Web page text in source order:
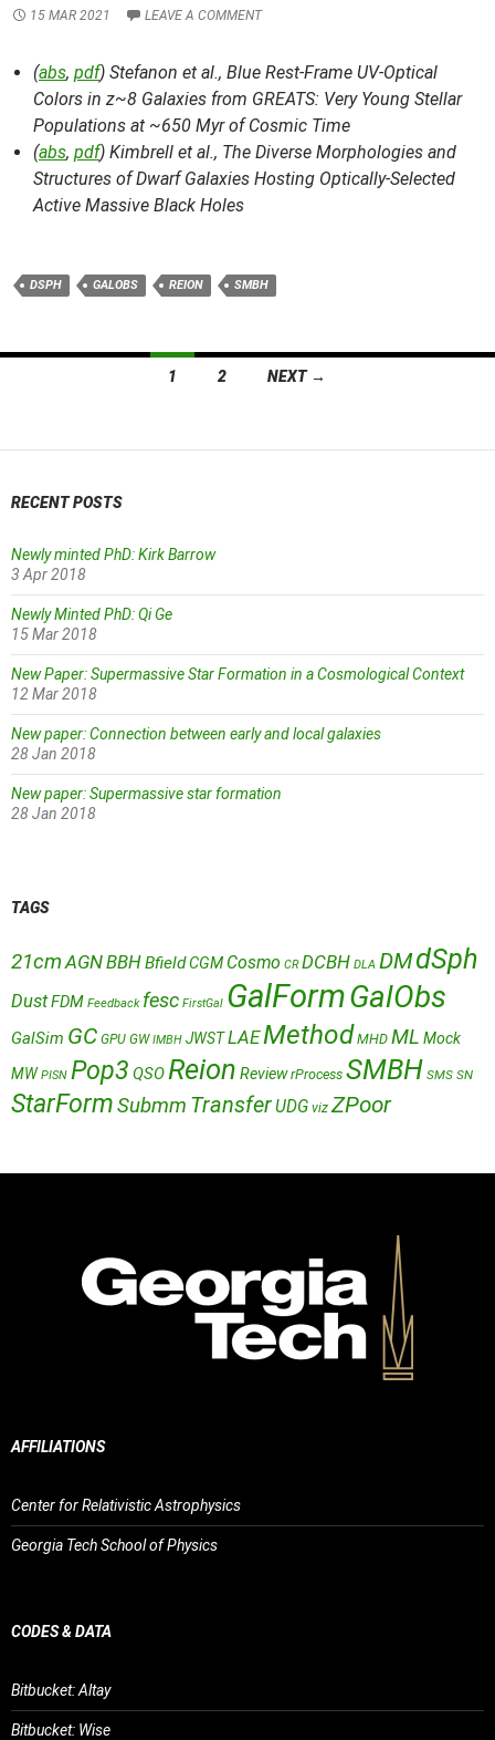
15 MAR 2021 LEAVE A COMMENT
(abs, pdf) Stefanon et al., Blue Rest-Frame UV-Optical
Colors in z~8 Galaxies from GREATS: Very Young Stellar
Populations at ~650 Myr of Cosmic Time
(abs, pdf) Kimbrell et al., The Diverse Morphologies and
Structures of Dwarf Galaxies Hosting Optically-Selected
Active Massive Black Holes
DSPH GALOBS REION SMBH
1 2 NEXT →
RECENT POSTS
Newly minted PhD: Kirk Barrow
3 Apr 2018
Newly Minted PhD: Qi Ge
15 Mar 2018
New Paper: Supermassive Star Formation in a Cosmological Context
12 Mar 2018
New paper: Connection between early and local galaxies
28 Jan 2018
New paper: Supermassive star formation
28 Jan 2018
TAGS
21cm AGNBBHBfieldCGM Cosmo CR DCBH DLA DMdSph
DustFDM Feedback fesc FirstGal GalFormGalObs
GalSim GC GPU GW IMBH JWSTLAEMethod MHD ML Mock
MW PISN Pop3 QSOReion Review rProcess SMBH SMS SN
StarFormSubmm TransferUDG viz ZPoor
AFFILIATIONS
Center for Relativistic Astrophysics
Georgia Tech School of Physics
CODES & DATA
Bitbucket: Altay
Bitbucket: Wise